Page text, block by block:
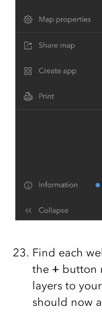
Find each
the + button
layers to
should now